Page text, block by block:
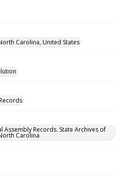
Carolina, United States
Assembly Records. State Archives of
Carolina